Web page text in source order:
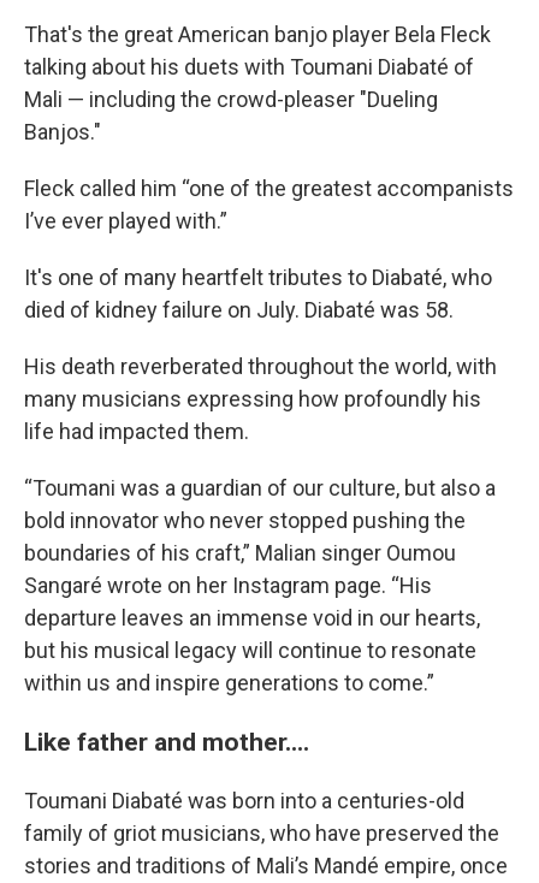
That's the great American banjo player Bela Fleck
talking about his duets with Toumani Diabaté of
Mali — including the crowd-pleaser "Dueling
Banjos."
Fleck called him “one of the greatest accompanists
I’ve ever played with.”
It's one of many heartfelt tributes to Diabaté, who
died of kidney failure on July. Diabaté was 58.
His death reverberated throughout the world, with
many musicians expressing how profoundly his
life had impacted them.
“Toumani was a guardian of our culture, but also a
bold innovator who never stopped pushing the
boundaries of his craft,” Malian singer Oumou
Sangaré wrote on her Instagram page. “His
departure leaves an immense void in our hearts,
but his musical legacy will continue to resonate
within us and inspire generations to come.”
Like father and mother....
Toumani Diabaté was born into a centuries-old
family of griot musicians, who have preserved the
stories and traditions of Mali’s Mandé empire, once